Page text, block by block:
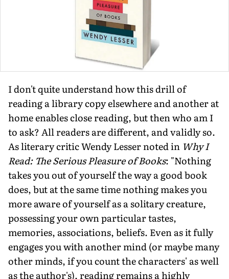
I don't quite understand how this drill of
reading a library copy elsewhere and another at
home enables close reading, but then who am I
to ask? All readers are different, and validly so.
As literary critic Wendy Lesser noted in Why I
Read: The Serious Pleasure of Books: "Nothing
takes you out of yourself the way a good book
does, but at the same time nothing makes you
more aware of yourself as a solitary creature,
possessing your own particular tastes,
memories, associations, beliefs. Even as it fully
engages you with another mind (or maybe many
other minds, if you count the characters' as well
as the author's), reading remains a highly